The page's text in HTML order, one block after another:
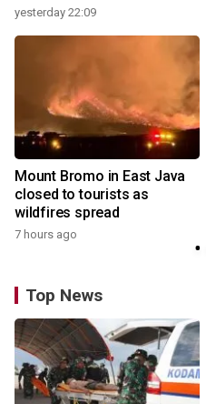
yesterday 22:09
Mount Bromo in East Java
closed to tourists as
wildfires spread
7 hours ago
Top News